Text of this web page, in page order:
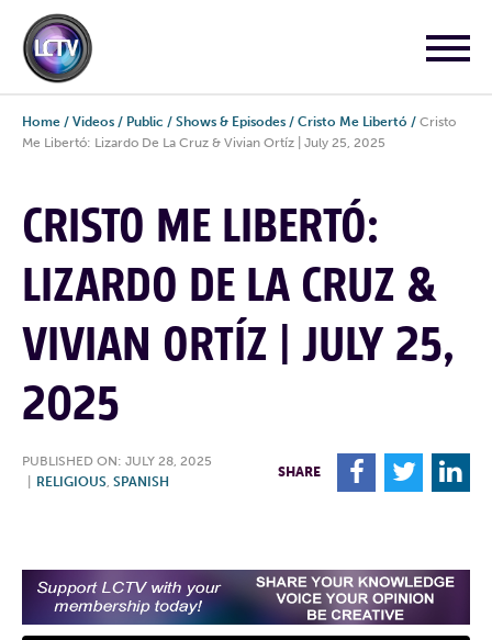
Home / Videos / Public / Shows & Episodes / Cristo Me Libertó / Cristo
Me Libertó: Lizardo De La Cruz & Vivian Ortíz | July 25, 2025
CRISTO ME LIBERTÓ:
LIZARDO DE LA CRUZ &
VIVIAN ORTÍZ | JULY 25,
2025
PUBLISHED ON: JULY 28, 2025
RELIGIOUS, SPANISH
SHARE F T L